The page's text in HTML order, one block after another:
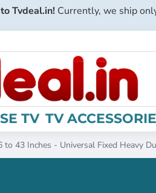
Tvdeal.in!Currently, we ship
TV TV
43 Inches - Universal Fixed Heavy